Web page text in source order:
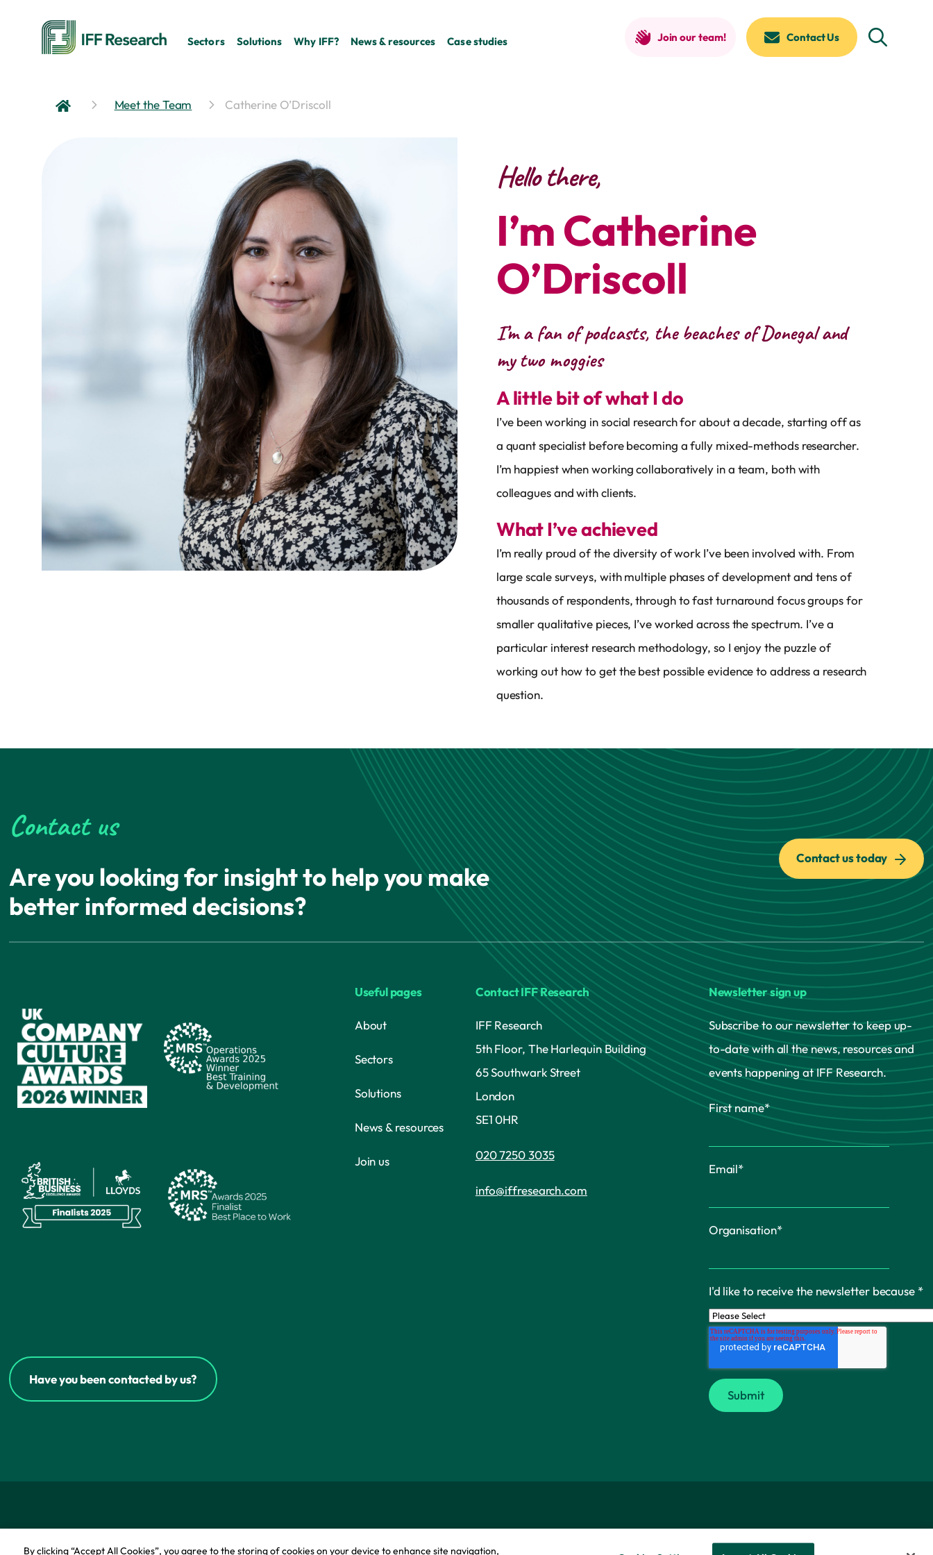
Sectors Solutions Why IFF? News & resources Case studies Join our team! Contact Us
Meet the Team Catherine O’Driscoll
Hello there,
I’m Catherine
O’Driscoll
I’m a fan of podcasts, the beaches of Donegal and
my two moggies
A little bit of what I do
I’ve been working in social research for about a decade, starting off as
a quant specialist before becoming a fully mixed-methods researcher.
I’m happiest when working collaboratively in a team, both with
colleagues and with clients.
What I’ve achieved
I’m really proud of the diversity of work I’ve been involved with. From
large scale surveys, with multiple phases of development and tens of
thousands of respondents, through to fast turnaround focus groups for
smaller qualitative pieces, I’ve worked across the spectrum. I’ve a
particular interest research methodology, so I enjoy the puzzle of
working out how to get the best possible evidence to address a research
question.
Contact us
Are you looking for insight to help you make
better informed decisions?
Contact us today
Have you been contacted by us?
Useful pages
About
Sectors
Solutions
News & resources
Join us
Contact IFF Research
IFF Research
5th Floor, The Harlequin Building
65 Southwark Street
London
SE1 0HR
020 7250 3035
info@iffresearch.com
Newsletter sign up
Subscribe to our newsletter to keep up-
to-date with all the news, resources and
events happening at IFF Research.
First name*
Email*
Organisation*
I'd like to receive the newsletter because *
By clicking “Accept All Cookies”, you agree to the storing of cookies on your device to enhance site navigation,